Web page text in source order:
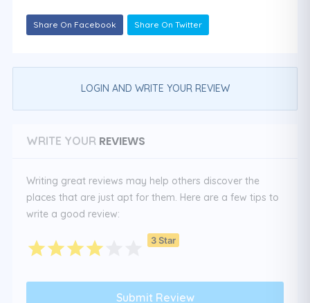
Share On Facebook Share On Twitter
LOGIN AND WRITE YOUR REVIEW
WRITE YOUR REVIEWS
Writing great reviews may help others discover the
places that are just apt for them. Here are a few tips to
write a good review:
3 Star